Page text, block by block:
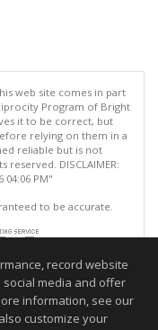
web site comes in part
Program of Bright
it to be correct, but
relying on them in a
reliable but is not
reserved. DISCLAIMER:
04:06 PM"
to be accurate.
record website
media and offer
information, see our
customize your